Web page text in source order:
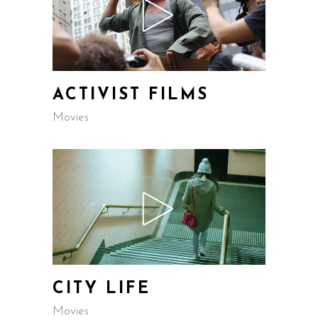
ACTIVIST FILMS
Movies
CITY LIFE
Movies